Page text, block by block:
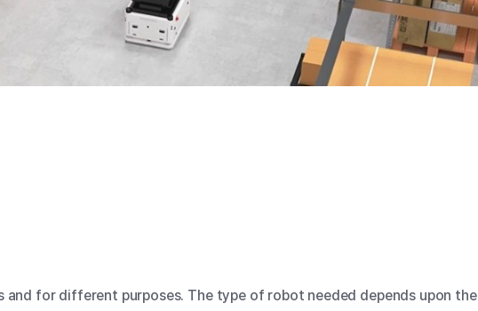
for different purposes. The type of robot needed depends upon the